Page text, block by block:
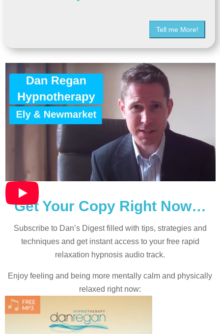
Tell me More!
Get Your Copy Right Now…
Subscribe to Dan’s Digest filled with tips, strategies and
techniques and get instant access to your free rapid
relaxation hypnosis audio track.
Enjoy feeling and being more mentally calm and physically
relaxed right now: